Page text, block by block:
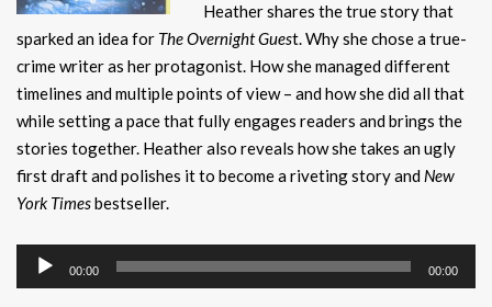
Heather shares the true story that
sparked an idea for The Overnight Guest. Why she chose a true-
crime writer as her protagonist. How she managed different
timelines and multiple points of view – and how she did all that
while setting a pace that fully engages readers and brings the
stories together. Heather also reveals how she takes an ugly
first draft and polishes it to become a riveting story and New
York Timesbestseller.
Audio
Player
00:00 00:00